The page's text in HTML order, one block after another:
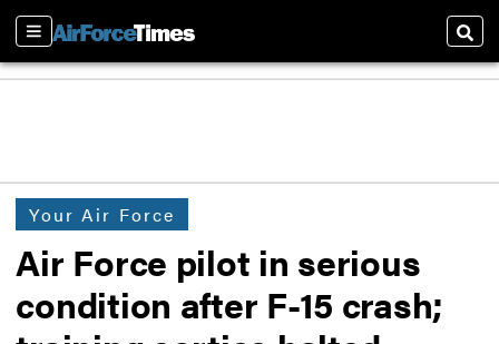
Sections
Your Air Force
Air Force pilot in serious
condition after F-15 crash;